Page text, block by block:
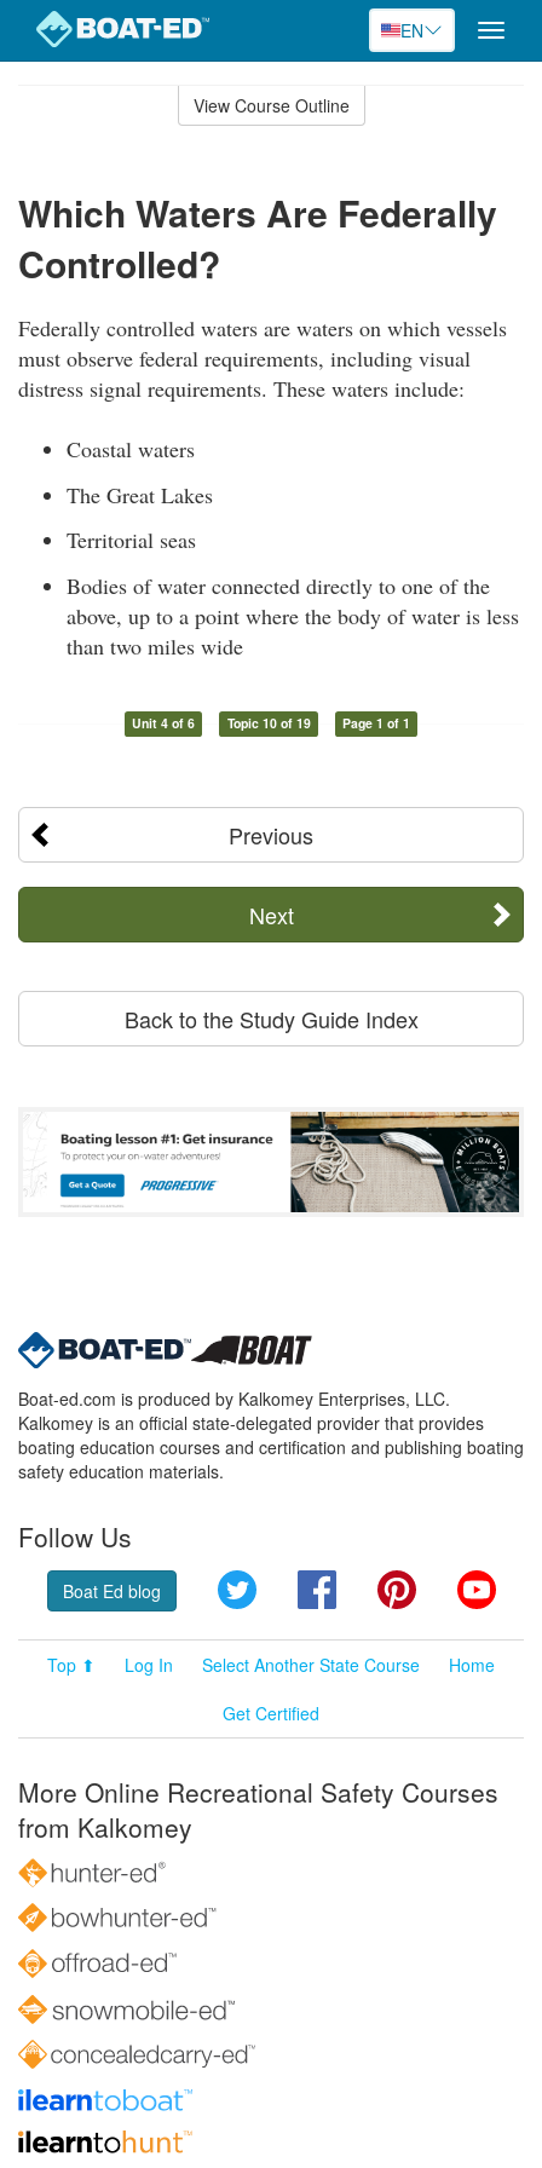
EN
Toggle
View Course Outline
Which Waters Are Federally
Controlled?
Federally controlled waters are waters on which vessels
must observe federal requirements, including visual
distress signal requirements. These waters include:
Coastal waters
The Great Lakes
Territorial seas
Bodies of water connected directly to one of the
above, up to a point where the body of water is less
than two miles wide
Unit 4 of 6 Topic 10 of 19 Page 1 of 1
Previous
Next
Back to the Study Guide Index
Boat-ed.com is produced by Kalkomey Enterprises, LLC.
Kalkomey is an official state-delegated provider that provides
boating education courses and certification and publishing boating
safety education materials.
Follow Us
Boat Ed blog Twitter FacebookPinterest
Top ⬆ Log In Select Another State Course
Home
Get Certified
More Online Recreational Safety Courses
from Kalkomey